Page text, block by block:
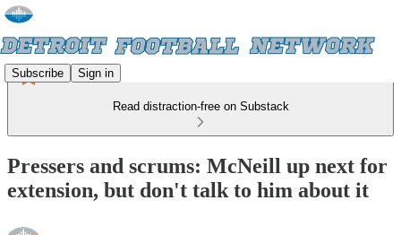
Subscribe Sign in
Read distraction-free on Substack
Pressers and scrums: McNeill up next for
extension, but don't talk to him about it